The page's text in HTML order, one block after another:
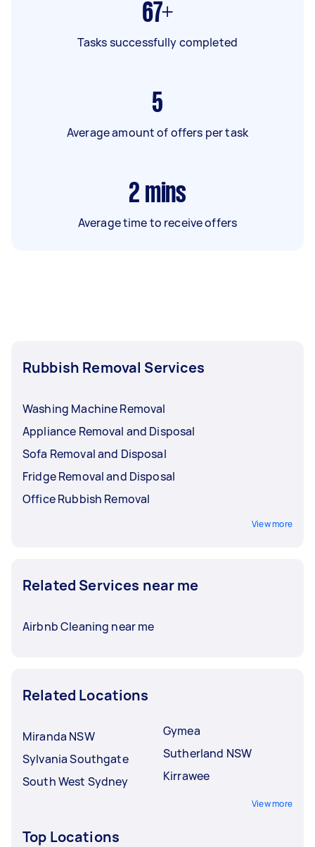
67+
Tasks successfully completed
5
Average amount of offers per task
2 mins
Average time to receive offers
Rubbish Removal Services
Washing Machine Removal
Appliance Removal and Disposal
Sofa Removal and Disposal
Fridge Removal and Disposal
Office Rubbish Removal
View more
Related Services near me
Airbnb Cleaning near me
Related Locations
Miranda NSW
Sylvania Southgate
South West Sydney
Gymea
Sutherland NSW
Kirrawee
View more
Top Locations